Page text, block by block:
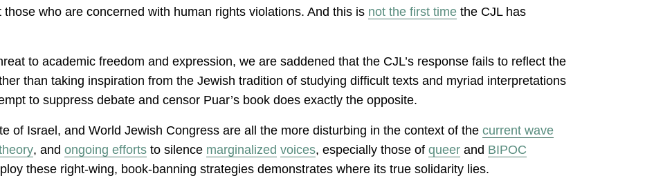
those who are concerned with human rights violations. And this is not the first time the CJL has
to academic freedom and expression, we are saddened that the CJL’s response fails to reflect the
than taking inspiration from the Jewish tradition of studying difficult texts and myriad interpretations
to suppress debate and censor Puar’s book does exactly the opposite.
of Israel, and World Jewish Congress are all the more disturbing in the context of the current wave
, and ongoing efforts to silence marginalized voices, especially those of queer and BIPOC
these right-wing, book-banning strategies demonstrates where its true solidarity lies.